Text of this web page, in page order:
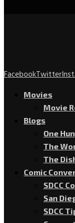
FacebookTwitter
Movies
Movie
Blogs
One
The
The
Comic
SDCC
San
SDCC